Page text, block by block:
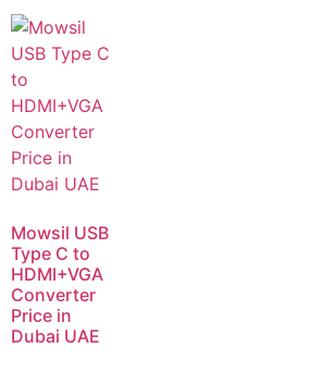
Mowsil USB
Type C to
HDMI+VGA
Converter
Price in
Dubai UAE